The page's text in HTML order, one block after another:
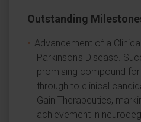
Outstanding
Advancement of a
Parkinson's Disease.
promising compound for
through to clinical
Gain Therapeutics,
achievement in